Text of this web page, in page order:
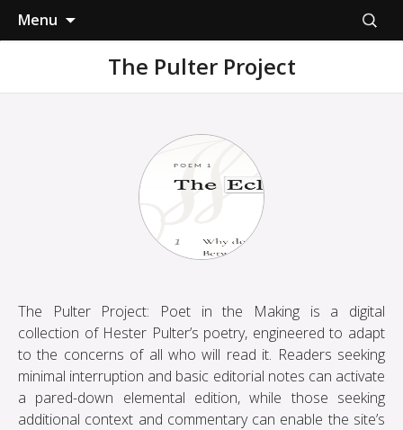
Menu
Search
for:
The Pulter Project
The Pulter Project: Poet in the Making is a digital
collection of Hester Pulter’s poetry, engineered to adapt
to the concerns of all who will read it. Readers seeking
minimal interruption and basic editorial notes can activate
a pared-down elemental edition, while those seeking
additional context and commentary can enable the site’s